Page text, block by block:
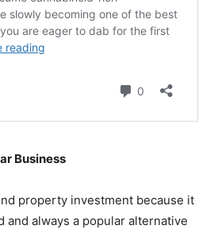
Business
property investment because it
and always a popular alternative